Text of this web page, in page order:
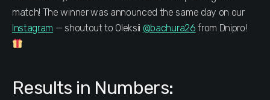
match! The winner was announced the same day on our
Instagram — shoutout to Oleksii @bachura26 from Dnipro!
Results in Numbers: